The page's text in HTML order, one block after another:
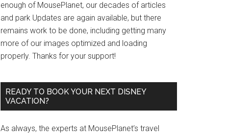
enough of MousePlanet, our decades of articles
and park Updates are again available, but there
remains work to be done, including getting many
more of our images optimized and loading
properly. Thanks for your support!
READY TO BOOK YOUR NEXT DISNEY
VACATION?
As always, the experts at MousePlanet’s travel